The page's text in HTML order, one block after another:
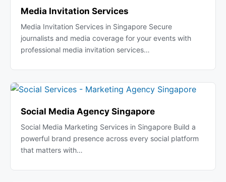
Media Invitation Services
Media Invitation Services in Singapore Secure
journalists and media coverage for your events with
professional media invitation services…
Social Media Agency Singapore
Social Media Marketing Services in Singapore Build a
powerful brand presence across every social platform
that matters with…